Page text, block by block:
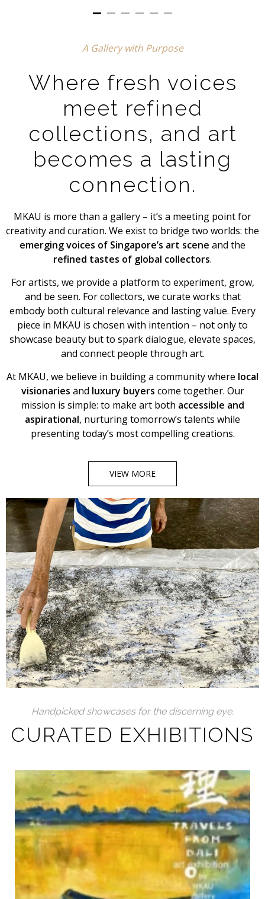
A Gallery with Purpose
Where fresh voices
meet refined
collections, and art
becomes a lasting
connection.
MKAU is more than a gallery – it’s a meeting point for
creativity and curation. We exist to bridge two worlds: the
emerging voices of Singapore’s art scene and the
refined tastes of global collectors.
For artists, we provide a platform to experiment, grow,
and be seen. For collectors, we curate works that
embody both cultural relevance and lasting value. Every
piece in MKAU is chosen with intention – not only to
showcase beauty but to spark dialogue, elevate spaces,
and connect people through art.
At MKAU, we believe in building a community where local
visionaries and luxury buyers come together. Our
mission is simple: to make art both accessible and
aspirational, nurturing tomorrow’s talents while
presenting today’s most compelling creations.
VIEW MORE
Handpicked showcases for the discerning eye.
CURATED EXHIBITIONS